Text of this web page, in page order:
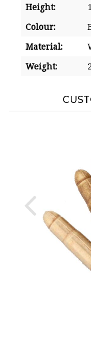
Height:
Colour:
Material:
Weight: